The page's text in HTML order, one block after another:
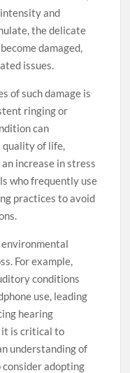
and
the delicate
damaged,
issues.
of such damage is
ringing or
can
quality of life,
increase in stress
who frequently use
practices to avoid
For example,
conditions
use, leading
hearing
it is critical to
understanding of
adopting